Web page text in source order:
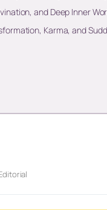
and Deep Inner
Karma, and